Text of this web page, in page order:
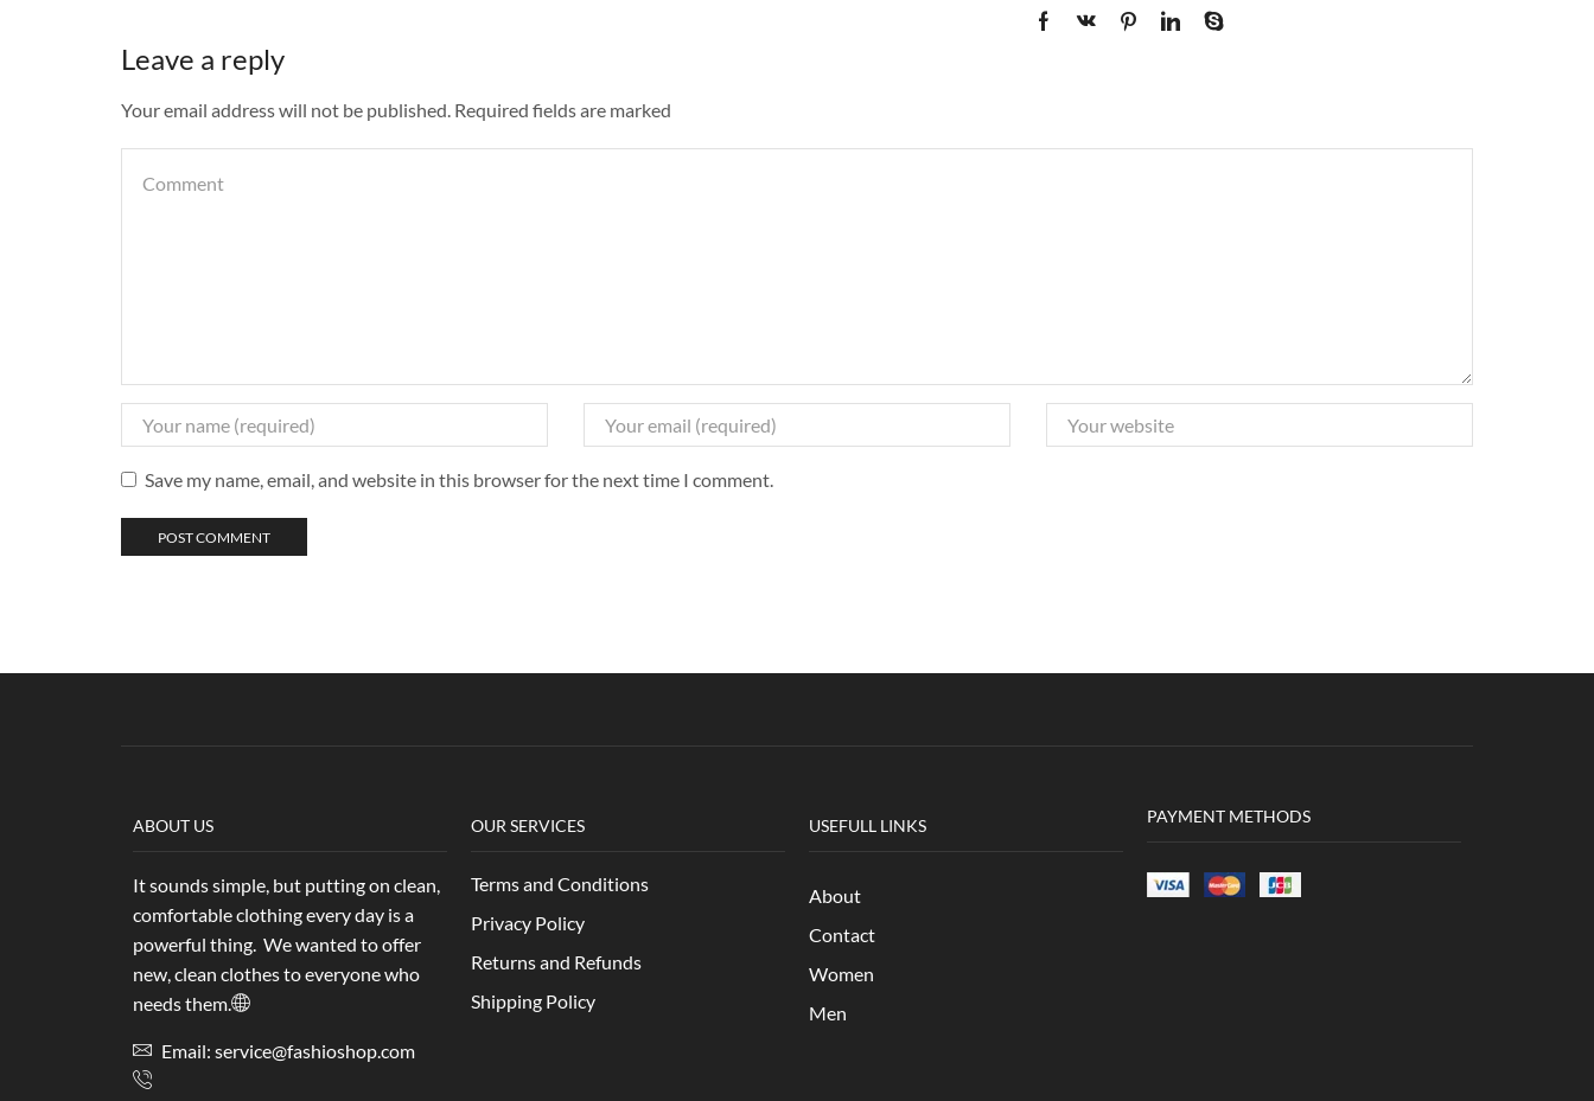
Leave a reply
Your email address will not be published. Required fields are marked
Save my name, email, and website in this browser for the next time I comment.
ABOUT US
It sounds simple, but putting on clean,
comfortable clothing every day is a
powerful thing. We wanted to offer
new, clean clothes to everyone who
needs them.
Email: service@fashioshop.com
OUR SERVICES
Terms and Conditions
Privacy Policy
Returns and Refunds
Shipping Policy
USEFULL LINKS
About
Contact
Women
Men
PAYMENT METHODS